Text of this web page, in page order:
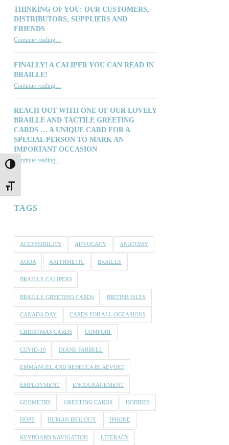
TOGGLE HIGH CONTRAST
TOGGLE FONT SIZE
THINKING OF YOU: OUR CUSTOMERS,
DISTRIBUTORS, SUPPLIERS AND
FRIENDS
Continue reading“Thinking of You: Our Customers, Distributors, Suppliers and Friends”
…
FINALLY! A CALIPER YOU CAN READ IN
BRAILLE!
Continue reading“Finally! A Caliper You Can Read in Braille!”
REACH OUT WITH ONE OF OUR LOVELY
BRAILLE AND TACTILE GREETING
CARDS … A UNIQUE CARD FOR A
SPECIAL PERSON TO MARK AN
IMPORTANT OCCASION
Continue reading…
TAGS
ACCESSIBILITY ADVOCACY ANATOMY
AODA ARITHMETIC BRAILLE
BRAILLE CALIPERS
BRAILLE GREETING CARDS BRITISH ISLES
CANADA DAY CARDS FOR ALL OCCASIONS
CHRISTMAS CARDS COMFORT
COVID-19 DIANE FARRELL
EMMANUEL AND REBECCA BLAEVOET
EMPLOYMENT ENCOURAGEMENT
GEOMETRY GREETING CARDS HOBBIES
HOPE HUMAN BIOLOGY IPHONE
KEYBOARD NAVIGATION LITERACY